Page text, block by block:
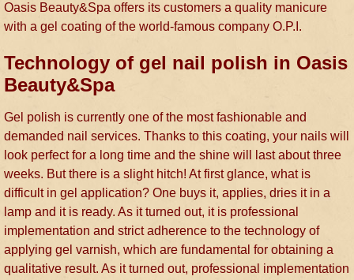
Oasis Beauty&Spa offers its customers a quality manicure
with a gel coating of the world-famous company O.P.I.
Technology of gel nail polish in Oasis
Beauty&Spa
Gel polish is currently one of the most fashionable and
demanded nail services. Thanks to this coating, your nails will
look perfect for a long time and the shine will last about three
weeks. But there is a slight hitch! At first glance, what is
difficult in gel application? One buys it, applies, dries it in a
lamp and it is ready. As it turned out, it is professional
implementation and strict adherence to the technology of
applying gel varnish, which are fundamental for obtaining a
qualitative result. As it turned out, professional implementation